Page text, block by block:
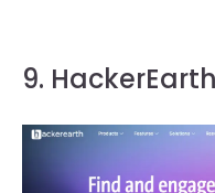
9. HackerEarth